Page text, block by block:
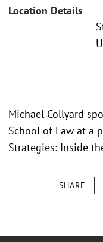
Location Details
SHARE
Michael Collyard
School of Law at a
Strategies: Inside